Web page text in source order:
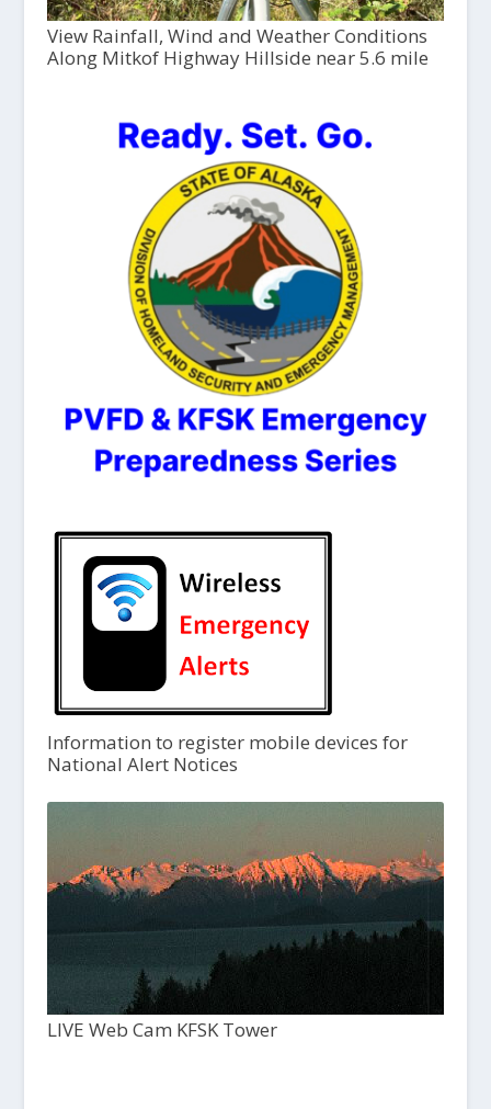
View Rainfall, Wind and Weather Conditions
Along Mitkof Highway Hillside near 5.6 mile
Information to register mobile devices for
National Alert Notices
LIVE Web Cam KFSK Tower